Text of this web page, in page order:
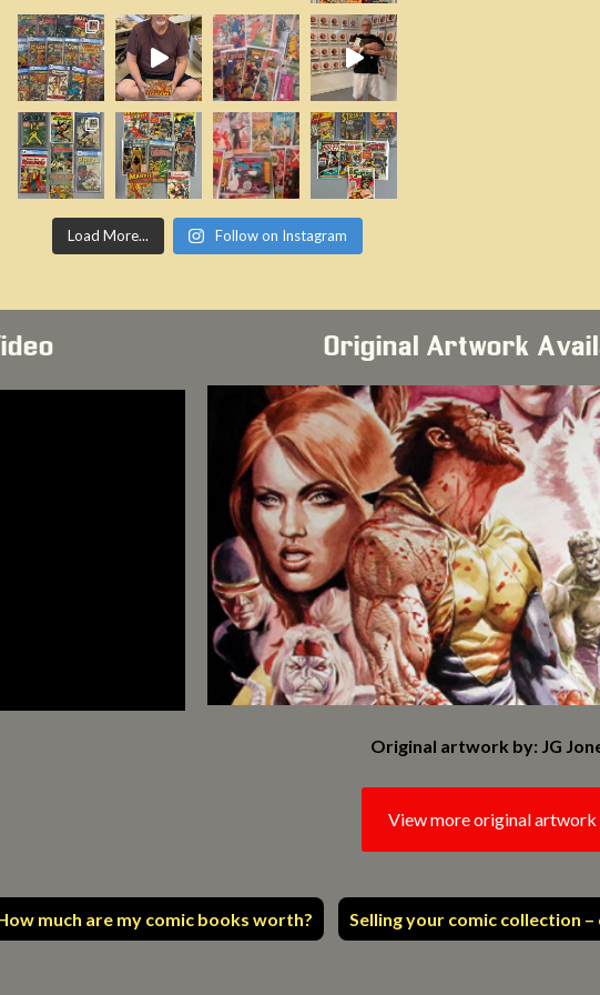
Load More... Follow on Instagram
Original Artwork
Original artwork by: JG
View more original artwork
much are my comic books worth? Selling your comic collection